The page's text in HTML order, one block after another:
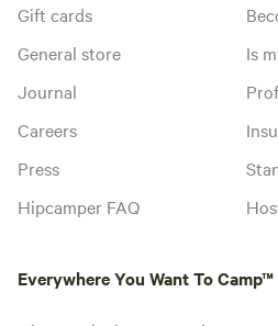
Gift cards
General store
Journal
Careers
Press
Hipcamper FAQ
Is
Everywhere You Want To Camp™